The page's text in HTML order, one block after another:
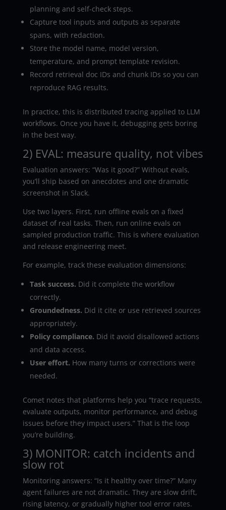
planning and self-check steps.
Capture tool inputs and outputs as separate
spans, with redaction.
Store the model name, model version,
temperature, and prompt template revision.
Record retrieval doc IDs and chunk IDs so you can
reproduce RAG results.
In practice, this is distributed tracing applied to LLM
workflows. Once you have it, debugging gets boring
in the best way.
2) EVAL: measure quality, not vibes
Evaluation answers: “Was it good?” Without evals,
you’ll ship based on anecdotes and one dramatic
screenshot in Slack.
Use two layers. First, run offline evals on a fixed
dataset of real tasks. Then, run online evals on
sampled production traffic. This is where evaluation
and release engineering meet.
For example, track these evaluation dimensions:
Task success. Did it complete the workflow
correctly.
Groundedness. Did it cite or use retrieved sources
appropriately.
Policy compliance. Did it avoid disallowed actions
and data access.
User effort. How many turns or corrections were
needed.
Comet notes that platforms help you “trace requests,
evaluate outputs, monitor performance, and debug
issues before they impact users.” That is the loop
you’re building.
3) MONITOR: catch incidents and
slow rot
Monitoring answers: “Is it healthy over time?” Many
agent failures are not dramatic. They are slow drift,
rising latency, or gradually higher tool error rates.